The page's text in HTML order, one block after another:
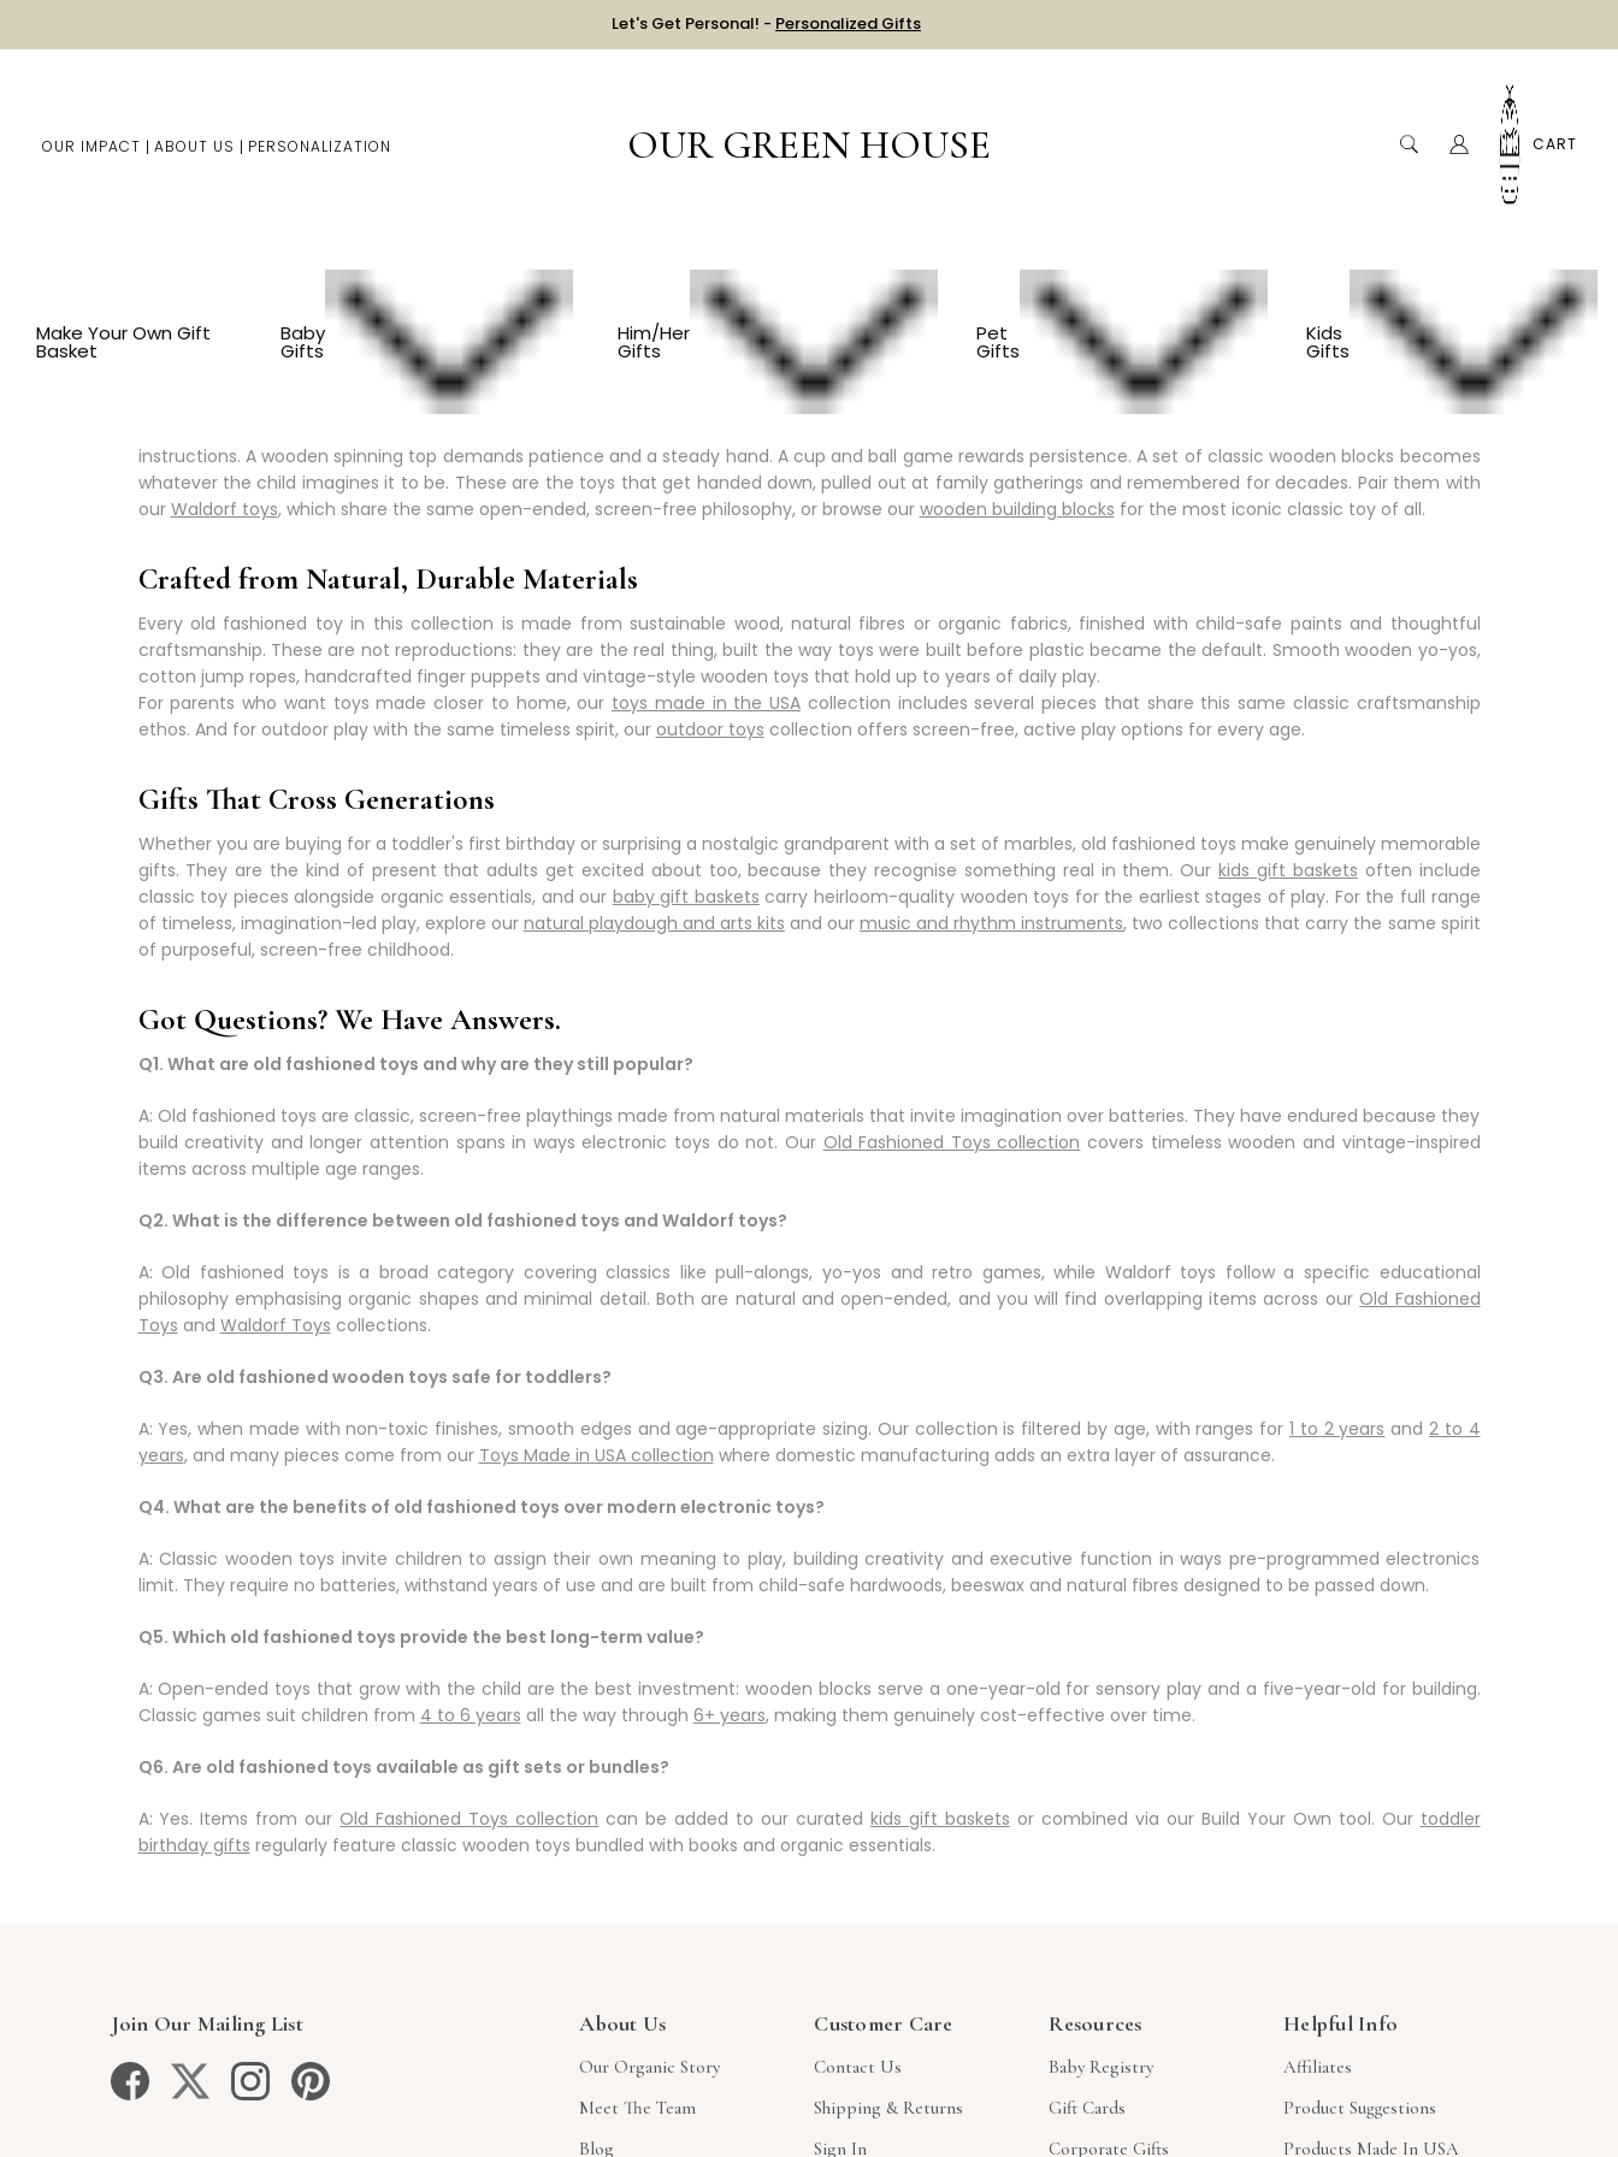
Let's Get Personal! - Personalized Gifts
OUR IMPACT ABOUT US PERSONALIZATION OUR GREEN HOUSE CART
Make Your Own Gift
Basket
Baby
Gifts
Him/Her
Gifts
Pet
Gifts
Kids
Gifts
Old Fashioned Toys & Classic Play
instructions. A wooden spinning top demands patience and a steady hand. A cup and ball game rewards persistence. A set of classic wooden blocks becomes
whatever the child imagines it to be. These are the toys that get handed down, pulled out at family gatherings and remembered for decades. Pair them with
our Waldorf toys, which share the same open-ended, screen-free philosophy, or browse our wooden building blocks for the most iconic classic toy of all.
Crafted from Natural, Durable Materials
Every old fashioned toyin this collection is made from sustainable wood, natural fibres or organic fabrics, finished with child-safe paints and thoughtful
craftsmanship. These are not reproductions: they are the real thing, built the way toys were built before plastic became the default. Smooth wooden yo-yos,
cotton jump ropes, handcrafted finger puppets and vintage-style wooden toys that hold up to years of daily play.
For parents who want toys made closer to home, our toys made in the USA collection includes several pieces that share this same classic craftsmanship
ethos. And for outdoor play with the same timeless spirit, our outdoor toys collection offers screen-free, active playoptions for every age.
Gifts That Cross Generations
Whether you are buying for a toddler's first birthday or surprising a nostalgic grandparent with a set of marbles, old fashioned toys make genuinely memorable
gifts. They are the kind of present that adults get excited about too, because they recognise something real in them. Our kids gift baskets often include
classic toy pieces alongside organic essentials, and our baby gift baskets carryheirloom-quality wooden toys for the earliest stages of play. For the full range
of timeless, imagination-led play, explore our natural playdough and arts kits and our music and rhythm instruments, two collections that carry the same spirit
of purposeful, screen-free childhood.
Got Questions? We Have Answers.
Q1. What are old fashioned toys and why are they still popular?
A: Old fashioned toys are classic, screen-free playthings made from natural materials that invite imagination over batteries. They have endured because they
build creativity and longer attention spans in ways electronic toys do not. Our Old Fashioned Toys collection covers timeless wooden and vintage-inspired
items across multiple age ranges.
Q2. What is the difference between old fashioned toys and Waldorf toys?
A: Old fashioned toys is a broad category covering classics like pull-alongs, yo-yos and retro games, while Waldorf toys follow a specific educational
philosophy emphasising organic shapes and minimal detail. Both are natural and open-ended, and you will find overlapping items across our Old Fashioned
Toys and Waldorf Toys collections.
Q3. Are old fashioned wooden toys safe for toddlers?
A: Yes, when made with non-toxic finishes, smooth edges and age-appropriate sizing. Our collection is filtered by age, with ranges for 1 to 2 years and 2 to 4
years, and many pieces come from our Toys Made in USA collection where domestic manufacturing adds an extra layer of assurance.
Q4. What are the benefits of old fashioned toys over modern electronic toys?
A: Classic wooden toys invite children to assign their own meaning to play, building creativity and executive function in ways pre-programmed electronics
limit. They require no batteries, withstand years of use and are built from child-safe hardwoods, beeswax and natural fibres designed to be passed down.
Q5. Which old fashioned toys provide the best long-term value?
A: Open-ended toys that grow with the child are the best investment: wooden blocks serve a one-year-old for sensory play and a five-year-old for building.
Classic games suit children from 4 to 6 years all the way through 6+ years, making them genuinely cost-effective over time.
Q6. Are old fashioned toys available as gift sets or bundles?
A: Yes. Items from our Old Fashioned Toys collection can be added to our curated kids gift baskets or combined via our Build Your Own tool. Our toddler
birthday gifts regularly feature classic wooden toys bundled with books and organic essentials.
Join Our Mailing List About Us
Our Organic Story
Meet The Team
Blog
Customer Care
Contact Us
Shipping & Returns
Sign In
Resources
Baby Registry
Gift Cards
Corporate Gifts
Helpful Info
Affiliates
Product Suggestions
Products Made In USA